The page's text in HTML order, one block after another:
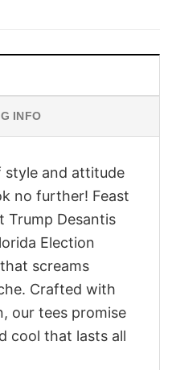
INFO
and attitude
no further! Feast
Trump Desantis
Election
screams
Crafted with
our tees promise
cool that lasts all